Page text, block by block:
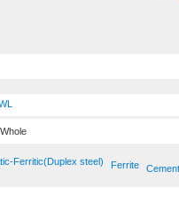
Whole
Ferritic(Duplex steel) Ferrite